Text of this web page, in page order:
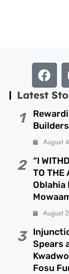
Latest
1
August
2
“I
TO THE
Oblahia
August
3
Spears
Fosu